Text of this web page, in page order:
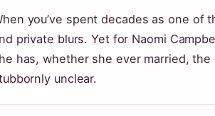
you’ve spent decades as one of
private blurs. Yet for Naomi
has, whether she ever married,
unclear.